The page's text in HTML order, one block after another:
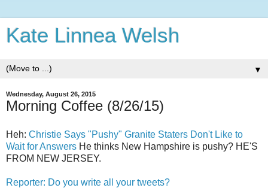
Kate Linnea Welsh
▼
Wednesday, August 26, 2015
Morning Coffee (8/26/15)
Heh: Christie Says "Pushy" Granite Staters Don't Like to
Wait for Answers He thinks New Hampshire is pushy? HE'S
FROM NEW JERSEY.
Reporter: Do you write all your tweets?